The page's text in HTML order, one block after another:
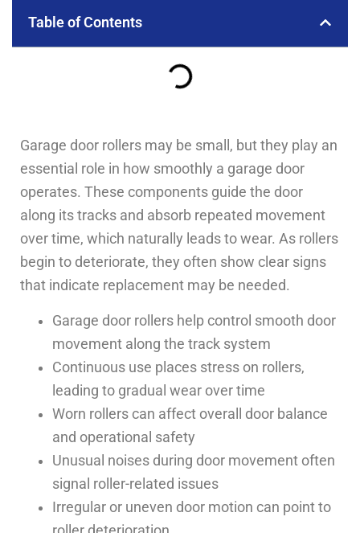
Table of Contents
Garage door rollers may be small, but they play an
essential role in how smoothly a garage door
operates. These components guide the door
along its tracks and absorb repeated movement
over time, which naturally leads to wear. As rollers
begin to deteriorate, they often show clear signs
that indicate replacement may be needed.
Garage door rollers help control smooth door
movement along the track system
Continuous use places stress on rollers,
leading to gradual wear over time
Worn rollers can affect overall door balance
and operational safety
Unusual noises during door movement often
signal roller-related issues
Irregular or uneven door motion can point to